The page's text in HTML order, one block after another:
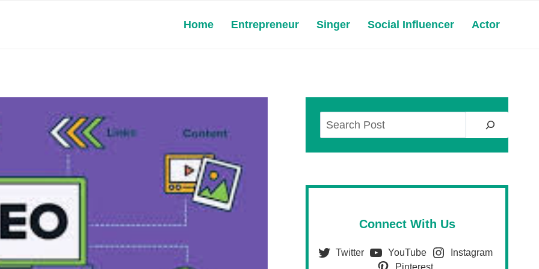
Home Entrepreneur Singer Social Influencer Actor
Connect With Us
Twitter YouTube
Instagram